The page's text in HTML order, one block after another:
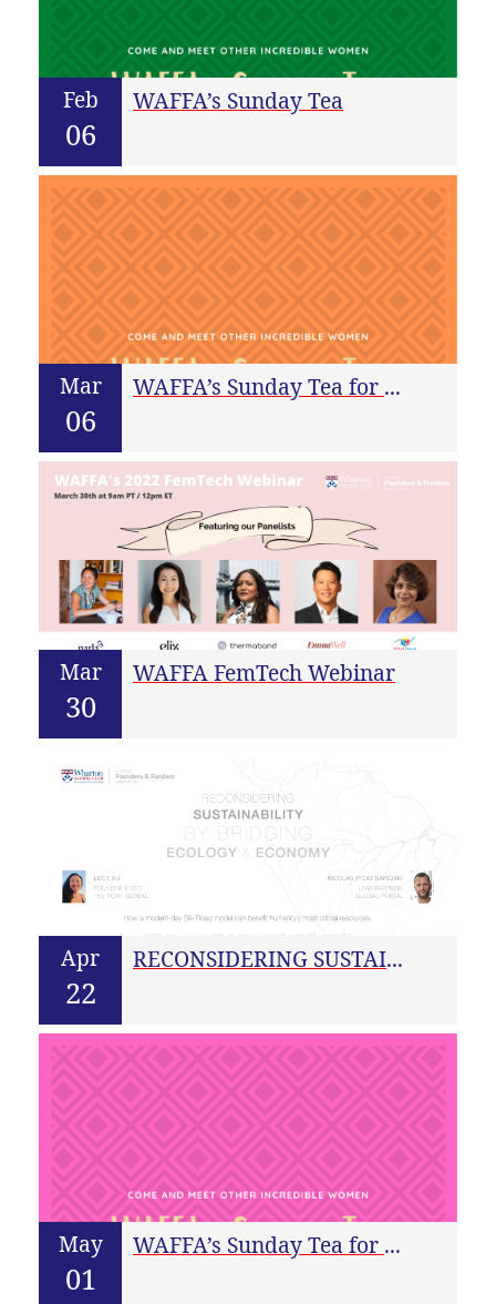
Feb
06
WAFFA’s Sunday Tea
Mar
06
WAFFA’s Sunday Tea for March
Mar
30
WAFFA FemTech Webinar
Apr
22
RECONSIDERING SUSTAINABILITY BY BRIDGING ECOLOGY & ECONOMY
May
01
WAFFA’s Sunday Tea for May